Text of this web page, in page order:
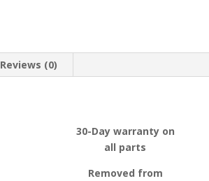
Reviews (0)
30-Day warranty on
all parts
Removed from